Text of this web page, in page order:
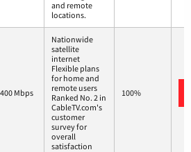
and remote
locations.
400 Mbps
Nationwide
satellite
internet
Flexible plans
for home and
remote users
Ranked No. 2 in
CableTV.com's
customer
survey for
overall
satisfaction
100%